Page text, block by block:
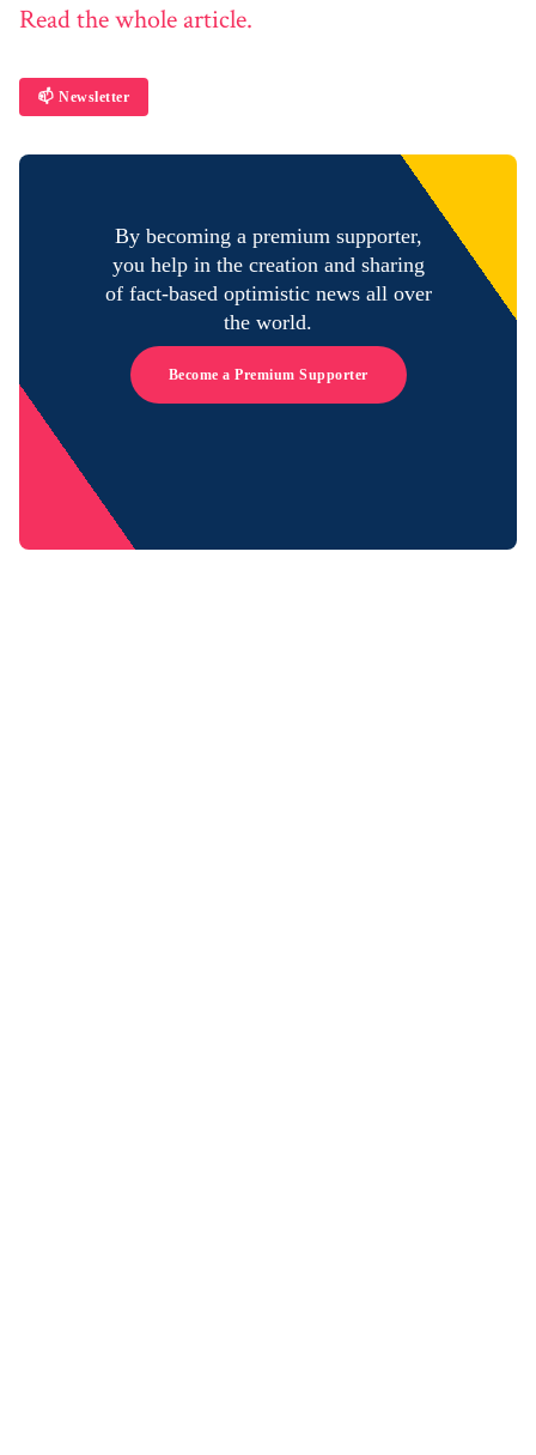
Read the whole article.
📫 Newsletter
By becoming a premium supporter,
you help in the creation and sharing
of fact-based optimistic news all over
the world.
Become a Premium Supporter